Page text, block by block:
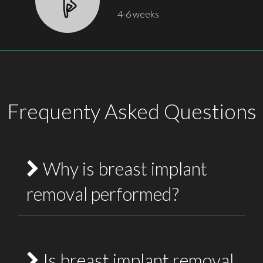
4-6 weeks
Frequenty Asked Questions
Why is breast implant
removal performed?
medical, cosmetic or lifestyle reasons.